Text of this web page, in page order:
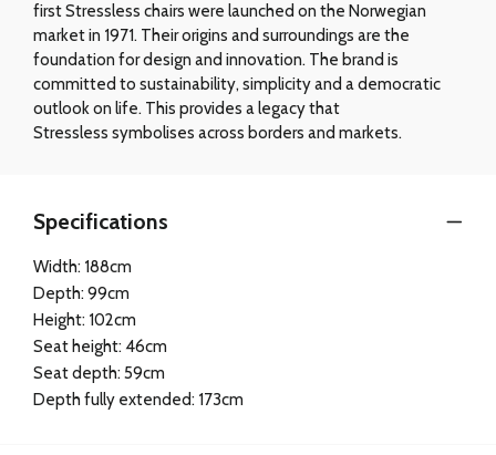
first Stressless chairs were launched on the Norwegian
market in 1971. Their origins and surroundings are the
foundation for design and innovation. The brand is
committed to sustainability, simplicity and a democratic
outlook on life. This provides a legacy that
Stressless symbolises across borders and markets.
Specifications
Width: 188cm
Depth: 99cm
Height: 102cm
Seat height: 46cm
Seat depth: 59cm
Depth fully extended: 173cm